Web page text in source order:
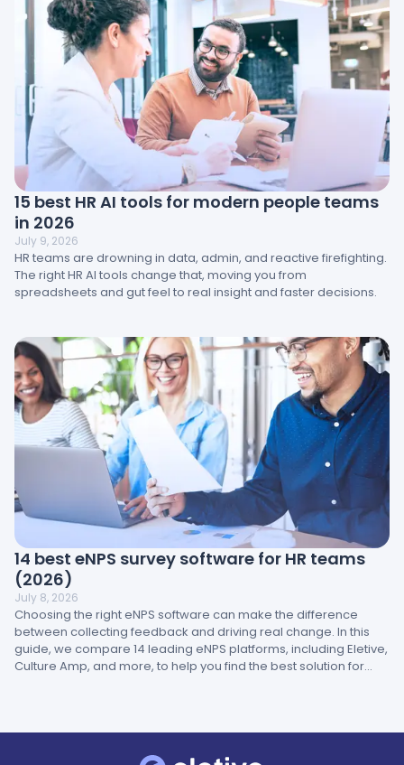
15 best HR AI tools for modern people teams
in 2026
July 9, 2026
HR teams are drowning in data, admin, and reactive firefighting.
The right HR AI tools change that, moving you from
spreadsheets and gut feel to real insight and faster decisions.
14 best eNPS survey software for HR teams
(2026)
July 8, 2026
Choosing the right eNPS software can make the difference
between collecting feedback and driving real change. In this
guide, we compare 14 leading eNPS platforms, including Eletive,
Culture Amp, and more, to help you find the best solution for